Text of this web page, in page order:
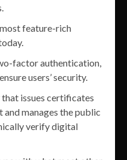
most feature-rich
factor authentication,
users’ security.
issues certificates
manages the public
verify digital